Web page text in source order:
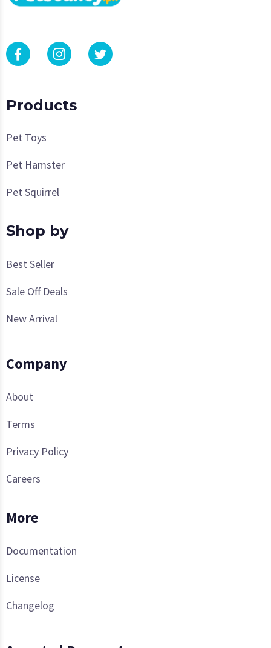
Products
Pet Toys
Pet Hamster
Pet Squirrel
Shop by
Best Seller
Sale Off Deals
New Arrival
Company
About
Terms
Privacy Policy
Careers
More
Documentation
License
Changelog